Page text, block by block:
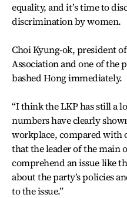
equality, and it’s time to
discrimination by women.
Choi Kyung-ok, president
Association and one of the
bashed Hong immediately.
“I think the LKP has still a
numbers have clearly
workplace, compared with
that the leader of the main
comprehend an issue like
about the party’s policies
to the issue.”